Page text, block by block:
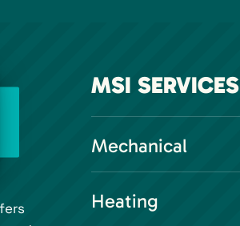
MSI SERVICES
Mechanical
Heating